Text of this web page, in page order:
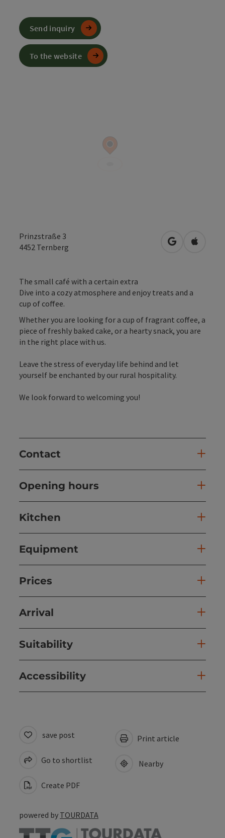
Prinzstraße 3
4452 Ternberg open inOpen in
The small café with a certain extra
Dive into a cozy atmosphere and enjoy treats and a
cup of coffee.
Whether you are looking for a cup of fragrant coffee, a
piece of freshly baked cake, or a hearty snack, you are
in the right place with us.
Leave the stress of everyday life behind and let
yourself be enchanted by our rural hospitality.
We look forward to welcoming you!
Contact
Opening hours
Kitchen
Equipment
Prices
Arrival
Suitability
Accessibility
Send inquiry
To the website
save post
Go to shortlist
Create PDF
Print article
Nearby
powered by TOURDATA